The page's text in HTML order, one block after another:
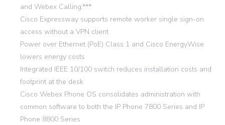
and Webex Calling.***
Cisco Expressway supports remote worker single sign-on
access without a VPN client
Power over Ethernet (PoE) Class 1 and Cisco EnergyWise
lowers energy costs
Integrated IEEE 10/100 switch reduces installation costs and
footprint at the desk
Cisco Webex Phone OS consolidates administration with
common software to both the IP Phone 7800 Series and IP
Phone 8800 Series